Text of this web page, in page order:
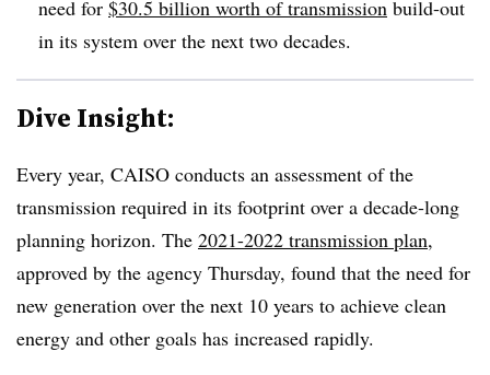
need for $30.5 billion worth of transmission build-out
in its system over the next two decades.
Dive Insight:
Every year, CAISO conducts an assessment of the
transmission required in its footprint over a decade-long
planning horizon. The 2021-2022 transmission plan,
approved by the agency Thursday, found that the need for
new generation over the next 10 years to achieve clean
energy and other goals has increased rapidly.